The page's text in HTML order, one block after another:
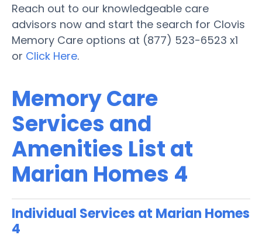
Reach out to our knowledgeable care
advisors now and start the search for Clovis
Memory Care options at (877) 523-6523 x1
or Click Here.
Memory Care
Services and
Amenities List at
Marian Homes 4
Individual Services at Marian Homes
4